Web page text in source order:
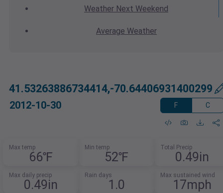
Weather Next Weekend
Average Weather
41.53263886734414,-70.64406931400299
2012-10-30 F C
Max temp
66℉
Min temp
52℉
Total Precip
0.49in
Max daily precip
0.49in
Rain days
1.0
Max sustained wind
17mph